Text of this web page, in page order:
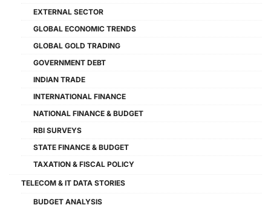
EXTERNAL SECTOR
GLOBAL ECONOMIC TRENDS
GLOBAL GOLD TRADING
GOVERNMENT DEBT
INDIAN TRADE
INTERNATIONAL FINANCE
NATIONAL FINANCE & BUDGET
RBI SURVEYS
STATE FINANCE & BUDGET
TAXATION & FISCAL POLICY
TELECOM & IT DATA STORIES
BUDGET ANALYSIS